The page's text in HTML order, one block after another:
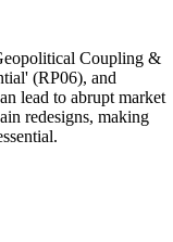
Coupling &
(RP06), and
lead to abrupt market
redesigns, making